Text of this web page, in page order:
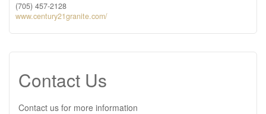
(705) 457-2128
www.century21granite.com/
Contact Us
Contact us for more information